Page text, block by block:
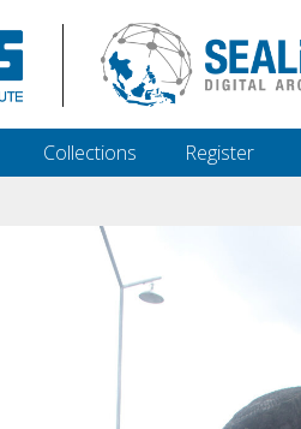
Collections Register